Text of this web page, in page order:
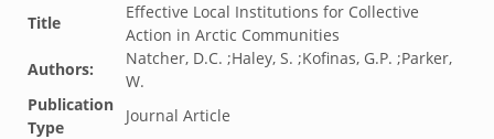
Title
Effective Local Institutions for Collective
Action in Arctic Communities
Authors:
Natcher, D.C. ;Haley, S. ;Kofinas, G.P. ;Parker,
W.
Publication
Type
Journal Article